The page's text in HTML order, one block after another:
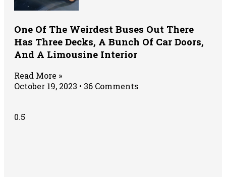
One Of The Weirdest Buses Out There
Has Three Decks, A Bunch Of Car Doors,
And A Limousine Interior
Read More »
October 19, 2023
36 Comments